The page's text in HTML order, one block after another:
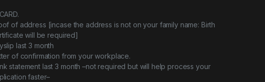
of address [incase the address is not on your family name: Birth
will be required]
last 3 month
of confirmation from your workplace.
statement last 3 month –not required but will help process your
faster–